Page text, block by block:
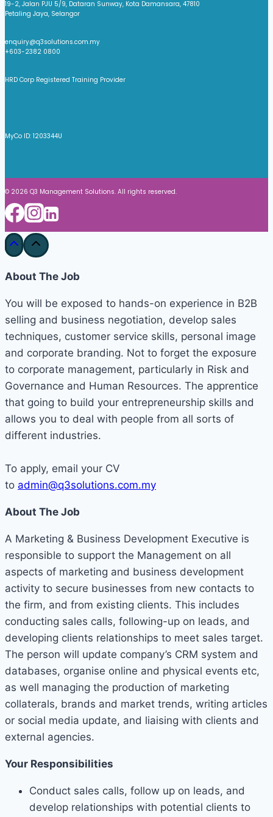
19-2, Jalan PJU 5/9, Dataran Sunway, Kota Damansara, 47810
Petaling Jaya, Selangor
enquiry@q3solutions.com.my
+603-2382 0800
HRD Corp Registered Training Provider
MyCo ID: 1203344U
© 2026 Q3 Management Solutions. All rights reserved.
About The Job
You will be exposed to hands-on experience in B2B
selling and business negotiation, develop sales
techniques, customer service skills, personal image
and corporate branding. Not to forget the exposure
to corporate management, particularly in Risk and
Governance and Human Resources. The apprentice
that going to build your entrepreneurship skills and
allows you to deal with people from all sorts of
different industries.
To apply, email your CV
to admin@q3solutions.com.my
About The Job
A Marketing & Business Development Executive is
responsible to support the Management on all
aspects of marketing and business development
activity to secure businesses from new contacts to
the firm, and from existing clients. This includes
conducting sales calls, following-up on leads, and
developing clients relationships to meet sales target.
The person will update company’s CRM system and
databases, organise online and physical events etc,
as well managing the production of marketing
collaterals, brands and market trends, writing articles
or social media update, and liaising with clients and
external agencies.
Your Responsibilities
Conduct sales calls, follow up on leads, and
develop relationships with potential clients to